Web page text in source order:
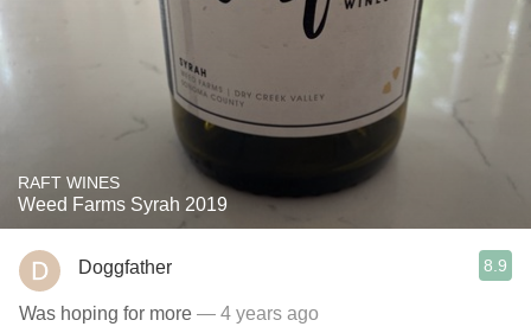
RAFT WINES
Weed Farms Syrah 2019
Doggfather 8.9
Was hoping for more — 4 years ago